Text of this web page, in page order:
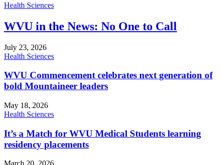
Health Sciences
WVU in the News: No One to Call
July 23, 2026
Health Sciences
WVU Commencement celebrates next generation of
bold Mountaineer leaders
May 18, 2026
Health Sciences
It’s a Match for WVU Medical Students learning
residency placements